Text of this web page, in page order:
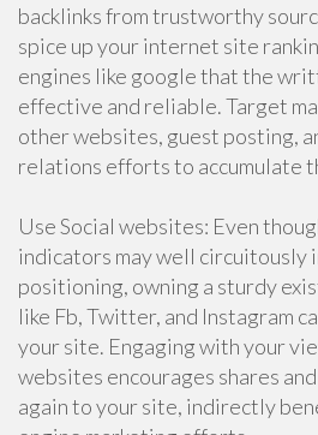
backlinks from trustworthy
spice up your internet site
engines like google that the
effective and reliable. Target
other websites, guest posting,
relations efforts to accumulate
Use Social websites: Even
indicators may well circuitously
positioning, owning a sturdy
like Fb, Twitter, and Instagram
your site. Engaging with your
websites encourages shares
again to your site, indirectly